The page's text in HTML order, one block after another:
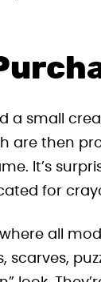
a small
are then
It’s
for
all
scarves,